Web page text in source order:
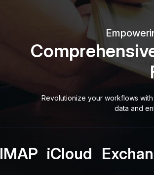
Revolutionize your workflows
data and
IMAP iCloud